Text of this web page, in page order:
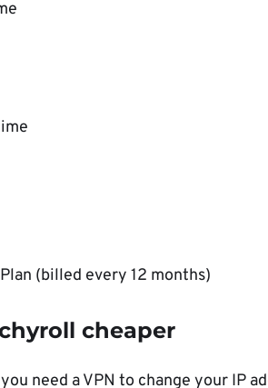
(billed every 12 months)
cheaper
need a VPN to change your IP